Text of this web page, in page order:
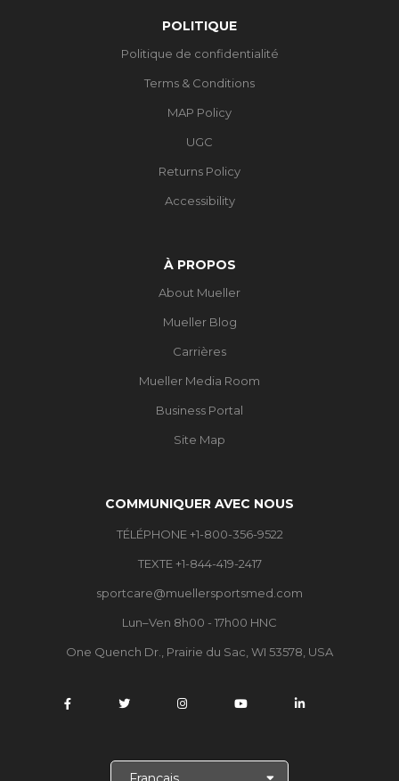
POLITIQUE
Politique de confidentialité
Terms & Conditions
MAP Policy
UGC
Returns Policy
Accessibility
À PROPOS
About Mueller
Mueller Blog
Carrières
Mueller Media Room
Business Portal
Site Map
COMMUNIQUER AVEC NOUS
TÉLÉPHONE +1-800-356-9522
TEXTE +1-844-419-2417
sportcare@muellersportsmed.com
Lun–Ven 8h00 - 17h00 HNC
One Quench Dr., Prairie du Sac, WI 53578, USA